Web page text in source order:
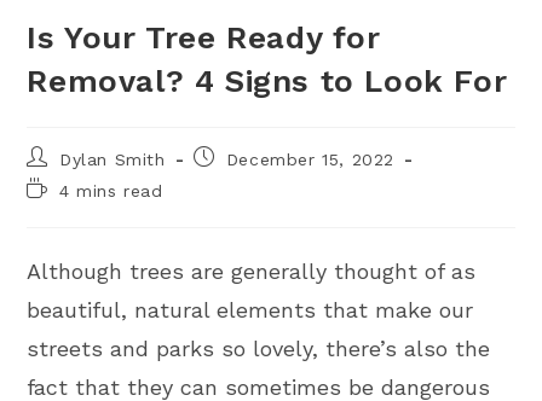
Is Your Tree Ready for
Removal? 4 Signs to Look For
Dylan Smith
December 15, 2022
4 mins read
Although trees are generally thought of as
beautiful, natural elements that make our
streets and parks so lovely, there’s also the
fact that they can sometimes be dangerous